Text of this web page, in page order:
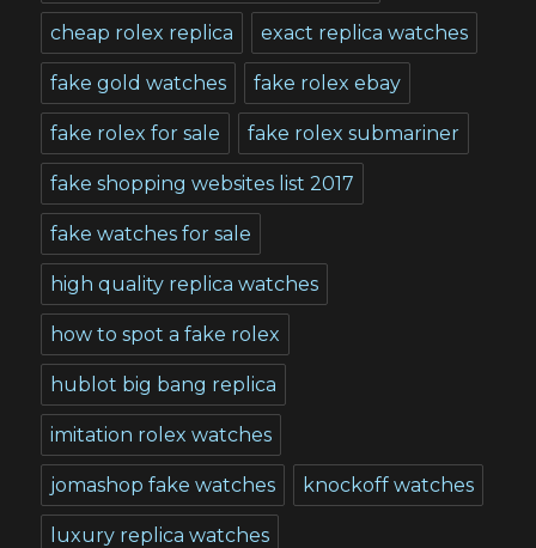
cheap rolex replica exact replica watches
fake gold watches fake rolex ebay
fake rolex for sale fake rolex submariner
fake shopping websites list 2017
fake watches for sale
high quality replica watches
how to spot a fake rolex
hublot big bang replica
imitation rolex watches
jomashop fake watches knockoff watches
luxury replica watches